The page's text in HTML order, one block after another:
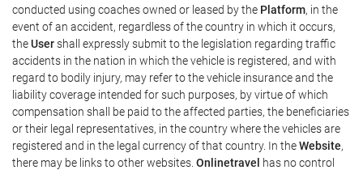
conducted using coaches owned or leased by the Platform, in the
event of an accident, regardless of the country in which it occurs,
theUsershall expressly submit to the legislation regarding traffic
accidents in the nation in which the vehicle is registered, and with
regard to bodily injury, may refer to the vehicle insurance and the
liability coverage intended for such purposes, by virtue of which
compensation shall be paid to the affected parties, the beneficiaries
or their legal representatives, in the country where the vehicles are
registered and in the legal currency of that country. In theWebsite,
there may be links to other websites. Onlinetravel has no control